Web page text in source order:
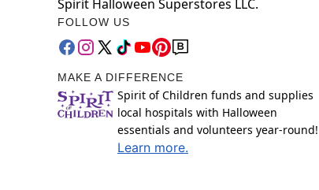
Spirit Halloween Superstores LLC.
FOLLOW US
MAKE A DIFFERENCE
Spirit of Children funds and supplies
local hospitals with Halloween
essentials and volunteers year-round!
Learn more.